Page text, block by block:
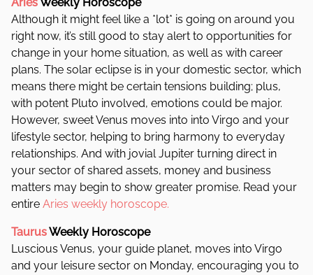
Although it might feel like a *lot* is going on around you
right now, it’s still good to stay alert to opportunities for
change in your home situation, as well as with career
plans. The solar eclipse is in your domestic sector, which
means there might be certain tensions building; plus,
with potent Pluto involved, emotions could be major.
However, sweet Venus moves into into Virgo and your
lifestyle sector, helping to bring harmony to everyday
relationships. And with jovial Jupiter turning direct in
your sector of shared assets, money and business
matters may begin to show greater promise. Read your
entire Aries weekly horoscope.
TaurusWeekly Horoscope
Luscious Venus, your guide planet, moves into Virgo
and your leisure sector on Monday, encouraging you to